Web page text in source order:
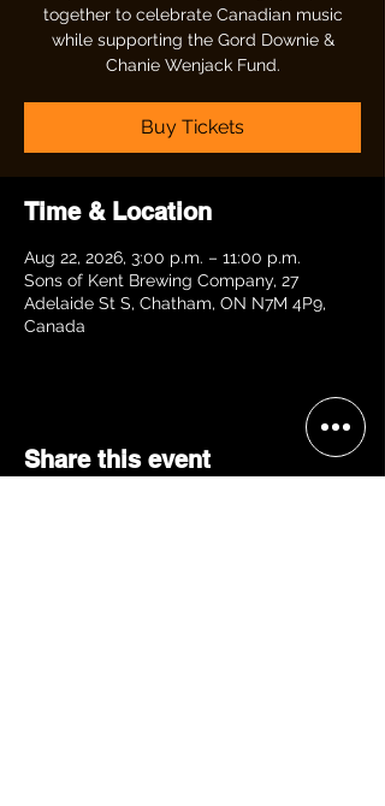
together to celebrate Canadian music
while supporting the Gord Downie &
Chanie Wenjack Fund.
Buy Tickets
Time & Location
Aug 22, 2026, 3:00 p.m. – 11:00 p.m.
Sons of Kent Brewing Company, 27
Adelaide St S, Chatham, ON N7M 4P9,
Canada
Share this event